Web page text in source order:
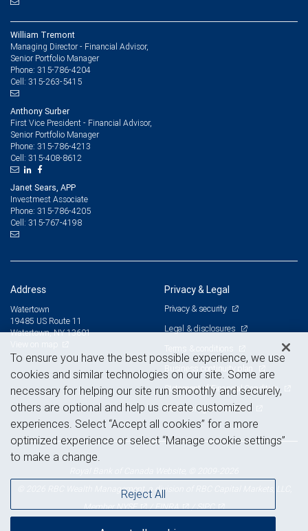
William Tremont
Managing Director - Financial Advisor,
Senior Portfolio Manager
Phone: 315-786-4204
Cell: 315-263-5415
Anthony Surber
First Vice President - Financial Advisor,
Senior Portfolio Manager
Phone: 315-786-4213
Cell: 315-408-8612
Janet Sears, APP
Investmest Associate
Phone: 315-786-4205
Cell: 315-767-4198
Address
Watertown
19485 US Route 11
Watertown, NY 13601
Privacy & Legal
Privacy & security
Legal & disclosures
Terms & conditions
Business continuity plan
Statement of Financial Condition
Advertising and cookies
© 2026 RBC Wealth Management, a division of RBC Capital Markets, LLC,
MemberNYSE /FINRA /SIPC
To ensure you have the best possible experience, we use
cookies and similar technologies on our site. Some are
necessary for helping our site run smoothly and securely,
others are optional and help us create customized
experiences. Select “Accept all cookies” for a more
optimized experience or select “Manage cookie settings”
to make a change.
Reject All